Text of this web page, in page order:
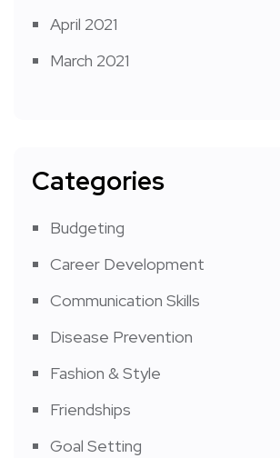
April 2021
March 2021
Categories
Budgeting
Career Development
Communication Skills
Disease Prevention
Fashion & Style
Friendships
Goal Setting